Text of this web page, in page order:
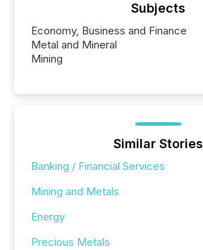
Subjects
Economy, Business and Finance
Metal and Mineral
Mining
Similar Stories
Banking / Financial Services
Mining and Metals
Energy
Precious Metals